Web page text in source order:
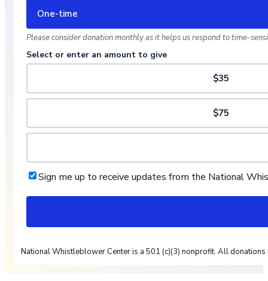
One-time
Please consider donation monthly as it helps us respond to time-
Select or enter an amount to give
$35
$75
Sign me up to receive updates from the National
National Whistleblower Center is a 501 (c)(3) nonprofit. All donations